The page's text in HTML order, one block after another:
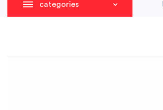
categories